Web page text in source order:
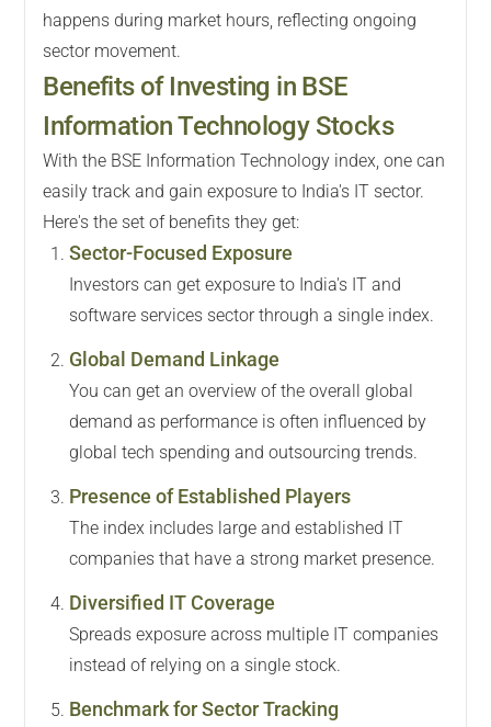
happens during market hours, reflecting ongoing
sector movement.
Benefits of Investing in BSE
Information Technology Stocks
With the BSE Information Technology index, one can
easily track and gain exposure to India's IT sector.
Here's the set of benefits they get:
Sector-Focused Exposure
Investors can get exposure to India's IT and
software services sector through a single index.
Global Demand Linkage
You can get an overview of the overall global
demand as performance is often influenced by
global tech spending and outsourcing trends.
Presence of Established Players
The index includes large and established IT
companies that have a strong market presence.
Diversified IT Coverage
Spreads exposure across multiple IT companies
instead of relying on a single stock.
Benchmark for Sector Tracking